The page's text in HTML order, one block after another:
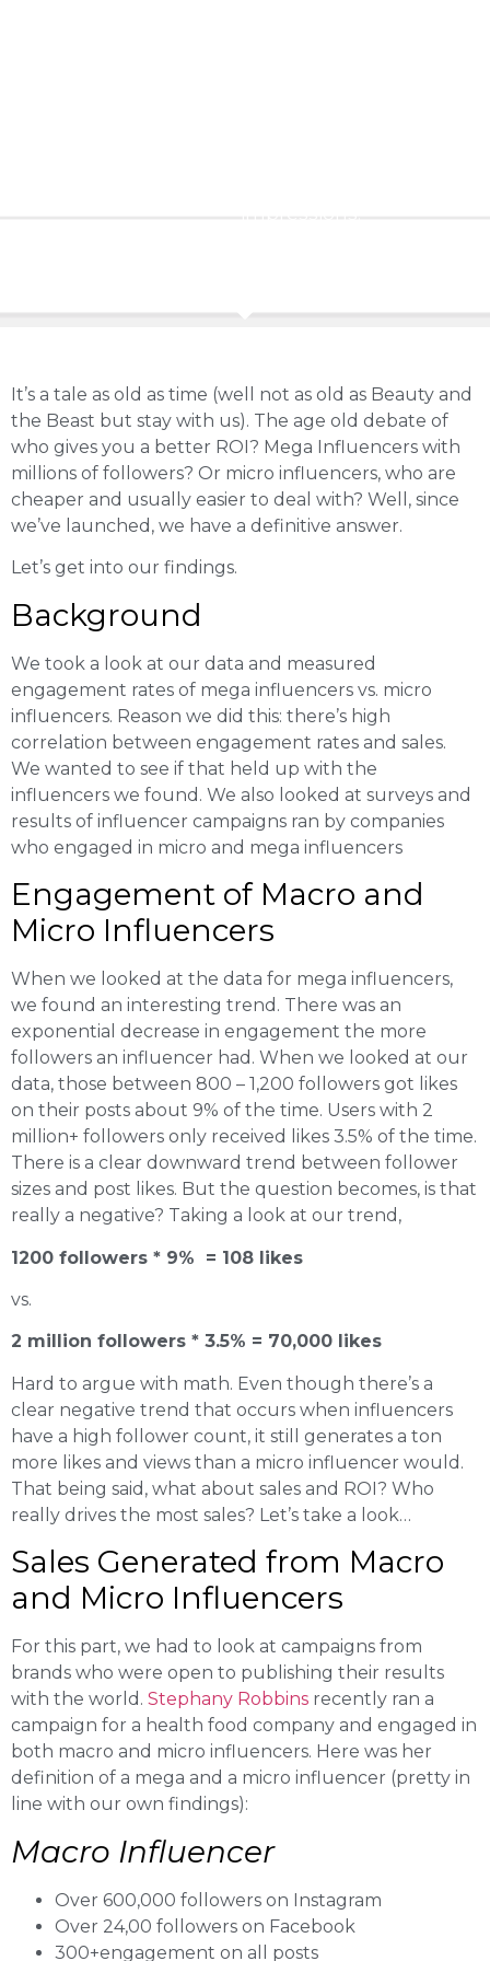
It’s a tale as old as time (well not as old as Beauty and
the Beast but stay with us). The age old debate of
who gives you a better ROI? Mega Influencers with
millions of followers? Or micro influencers, who are
cheaper and usually easier to deal with? Well, since
we’ve launched, we have a definitive answer.
Let’s get into our findings.
Background
We took a look at our data and measured
engagement rates of mega influencers vs. micro
influencers. Reason we did this: there’s high
correlation between engagement rates and sales.
We wanted to see if that held up with the
influencers we found. We also looked at surveys and
results of influencer campaigns ran by companies
who engaged in micro and mega influencers
Engagement of Macro and
Micro Influencers
When we looked at the data for mega influencers,
we found an interesting trend. There was an
exponential decrease in engagement the more
followers an influencer had. When we looked at our
data, those between 800 – 1,200 followers got likes
on their posts about 9% of the time. Users with 2
million+ followers only received likes 3.5% of the time.
There is a clear downward trend between follower
sizes and post likes. But the question becomes, is that
really a negative? Taking a look at our trend,
1200 followers * 9% = 108 likes
vs.
2 million followers * 3.5% = 70,000 likes
Hard to argue with math. Even though there’s a
clear negative trend that occurs when influencers
have a high follower count, it still generates a ton
more likes and views than a micro influencer would.
That being said, what about sales and ROI? Who
really drives the most sales? Let’s take a look…
Sales Generated from Macro
and Micro Influencers
For this part, we had to look at campaigns from
brands who were open to publishing their results
with the world. Stephany Robbins recently ran a
campaign for a health food company and engaged in
both macro and micro influencers. Here was her
definition of a mega and a micro influencer (pretty in
line with our own findings):
Macro Influencer
Over 600,000 followers on Instagram
Over 24,00 followers on Facebook
300+engagement on all posts